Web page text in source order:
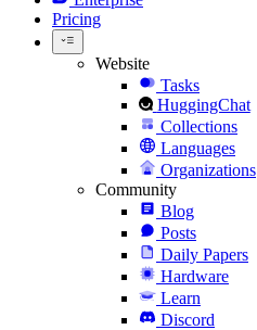
Pricing
Website
Tasks
HuggingChat
Collections
Languages
Organizations
Community
Blog
Posts
Daily Papers
Hardware
Learn
Discord